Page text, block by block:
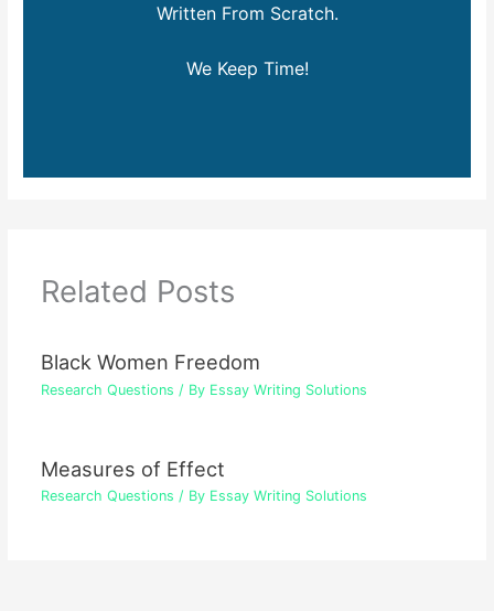
Written From Scratch.
We Keep Time!
Related Posts
Black Women Freedom
Research Questions / By Essay Writing Solutions
Measures of Effect
Research Questions / By Essay Writing Solutions